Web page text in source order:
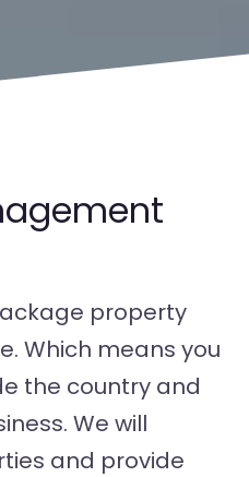
property
Which means you
the country and
We will
and provide